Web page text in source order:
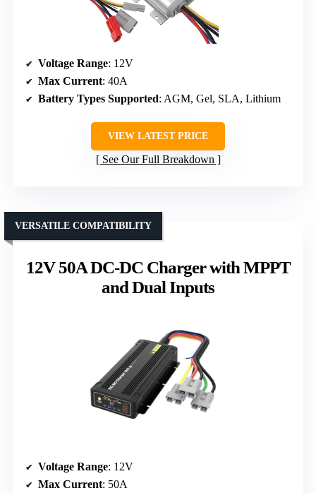
Voltage Range: 12V
Max Current: 40A
Battery Types Supported: AGM, Gel, SLA, Lithium
VIEW LATEST PRICE
See Our Full Breakdown
12V 50A DC-DC Charger with MPPT
and Dual Inputs
VERSATILE COMPATIBILITY
Voltage Range: 12V
Max Current: 50A